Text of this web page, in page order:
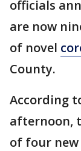
officials
are now
of novel
County.
According
afternoon,
of four